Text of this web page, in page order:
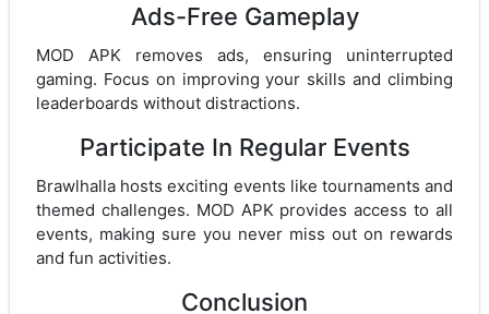
Ads-Free Gameplay
MOD APK removes ads, ensuring uninterrupted
gaming. Focus on improving your skills and climbing
leaderboards without distractions.
Participate In Regular Events
Brawlhalla hosts exciting events like tournaments and
themed challenges. MOD APK provides access to all
events, making sure you never miss out on rewards
and fun activities.
Conclusion